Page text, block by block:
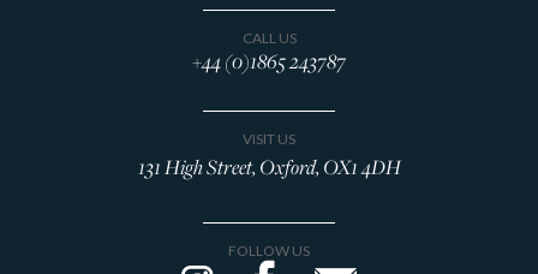
CALL US
+44 (0)1865 243787
VISIT US
131 High Street, Oxford, OX1 4DH
FOLLOW US